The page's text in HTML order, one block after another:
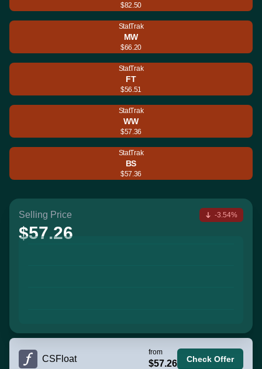
$82.50
StatTrak
MW
$66.20
StatTrak
FT
$56.51
StatTrak
WW
$57.36
StatTrak
BS
$57.36
Selling Price
$57.26
-3.54%
CSFloat
from
$57.26 Check Offer